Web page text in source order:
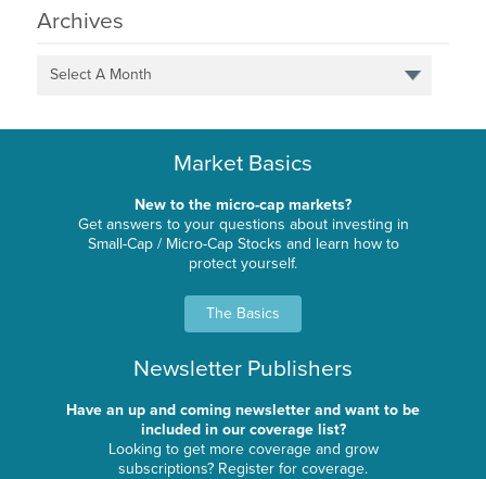
Archives
Select A Month
Market Basics
New to the micro-cap markets?
Get answers to your questions about investing in
Small-Cap / Micro-Cap Stocks and learn how to
protect yourself.
The Basics
Newsletter Publishers
Have an up and coming newsletter and want to be
included in our coverage list?
Looking to get more coverage and grow
subscriptions? Register for coverage.